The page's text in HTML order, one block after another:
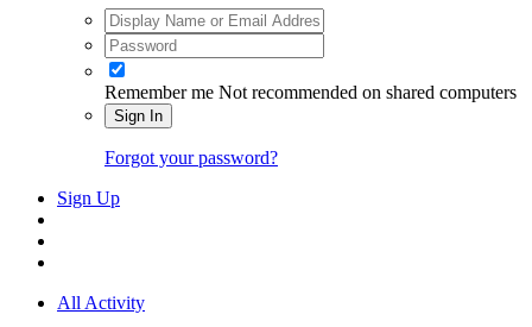
Remember me Not recommended on shared computers
Sign In
Forgot your password?
Sign Up
All Activity